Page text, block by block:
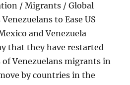
/ Migrants / Global
to Ease US
and Venezuela
that they have restarted
Venezuelans migrants in
by countries in the